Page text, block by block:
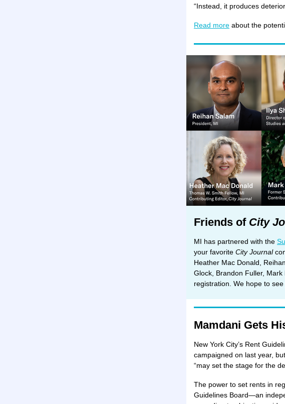
“Instead, it produces
Read more about the
Friends of City
MI has partnered with the
your favorite City Journal
Heather Mac Donald,
Glock, Brandon Fuller,
registration. We hope to see
Mamdani Gets
New York City’s Rent
campaigned on last year,
“may set the stage for the
The power to set rents in
Guidelines Board—an